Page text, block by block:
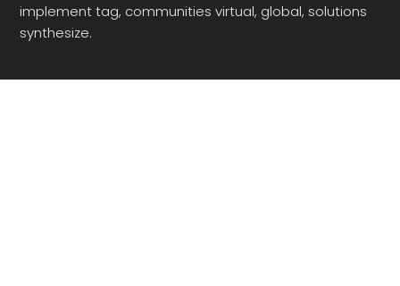
implement tag, communities virtual, global, solutions
synthesize.